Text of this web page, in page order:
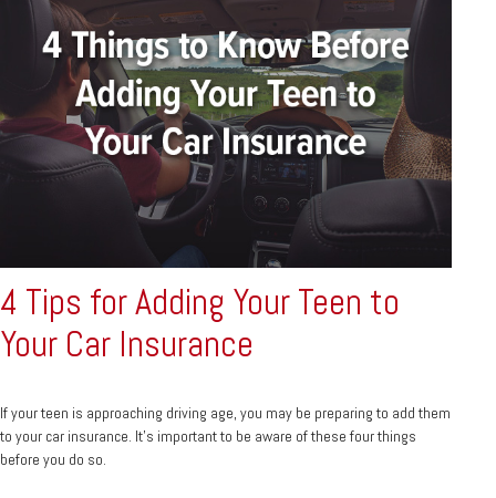
4 Tips for Adding Your Teen to
Your Car Insurance
If your teen is approaching driving age, you may be preparing to add them
to your car insurance. It’s important to be aware of these four things
before you do so.